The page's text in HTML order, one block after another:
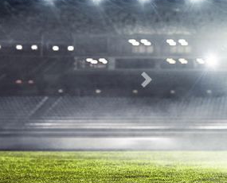
Next